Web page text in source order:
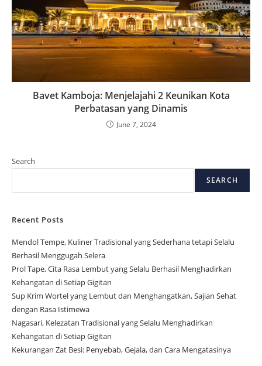
Bavet Kamboja: Menjelajahi 2 Keunikan Kota
Perbatasan yang Dinamis
June 7, 2024
Search
SEARCH
Recent Posts
Mendol Tempe, Kuliner Tradisional yang Sederhana tetapi Selalu
Berhasil Menggugah Selera
Prol Tape, Cita Rasa Lembut yang Selalu Berhasil Menghadirkan
Kehangatan di Setiap Gigitan
Sup Krim Wortel yang Lembut dan Menghangatkan, Sajian Sehat
dengan Rasa Istimewa
Nagasari, Kelezatan Tradisional yang Selalu Menghadirkan
Kehangatan di Setiap Gigitan
Kekurangan Zat Besi: Penyebab, Gejala, dan Cara Mengatasinya